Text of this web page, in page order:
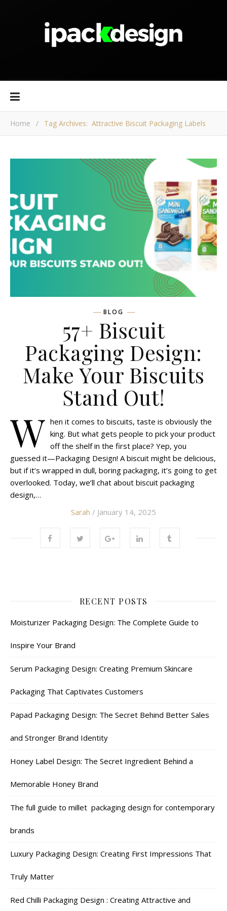
Home / Tag Archives: Attractive Biscuit Packaging Labels
BLOG
57+ Biscuit
Packaging Design:
Make Your Biscuits
Stand Out!
W hen it comes to biscuits, taste is obviously the
king. But what gets people to pick your product
off the shelf in the first place? Yep, you
guessed it—Packaging Design! A biscuit might be delicious,
but if it’s wrapped in dull, boring packaging, it’s going to get
overlooked. Today, we’ll chat about biscuit packaging
design,…
Sarah / January 14, 2025
RECENT POSTS
Moisturizer Packaging Design: The Complete Guide to
Inspire Your Brand
Serum Packaging Design: Creating Premium Skincare
Packaging That Captivates Customers
Papad Packaging Design: The Secret Behind Better Sales
and Stronger Brand Identity
Honey Label Design: The Secret Ingredient Behind a
Memorable Honey Brand
The full guide to millet packaging design for contemporary
brands
Luxury Packaging Design: Creating First Impressions That
Truly Matter
Red Chilli Packaging Design : Creating Attractive and